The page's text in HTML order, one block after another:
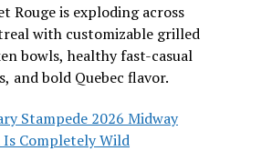
Rouge is exploding across
with customizable grilled
bowls, healthy fast-casual
and bold Quebec flavor.
Stampede 2026 Midway
Is Completely Wild